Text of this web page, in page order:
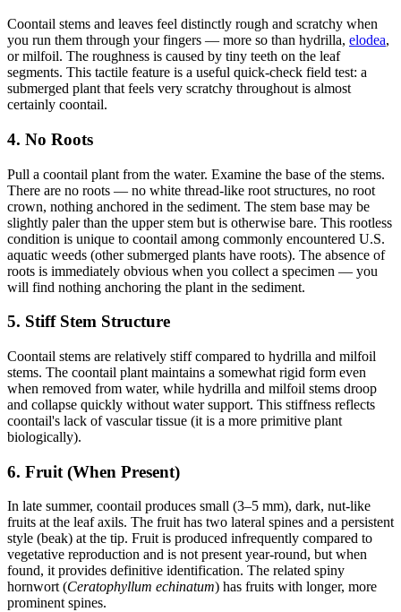
Coontail stems and leaves feel distinctly rough and scratchy when
you run them through your fingers — more so than hydrilla, elodea,
or milfoil. The roughness is caused by tiny teeth on the leaf
segments. This tactile feature is a useful quick-check field test: a
submerged plant that feels very scratchy throughout is almost
certainly coontail.
4. No Roots
Pull a coontail plant from the water. Examine the base of the stems.
There are no roots — no white thread-like root structures, no root
crown, nothing anchored in the sediment. The stem base may be
slightly paler than the upper stem but is otherwise bare. This rootless
condition is unique to coontail among commonly encountered U.S.
aquatic weeds (other submerged plants have roots). The absence of
roots is immediately obvious when you collect a specimen — you
will find nothing anchoring the plant in the sediment.
5. Stiff Stem Structure
Coontail stems are relatively stiff compared to hydrilla and milfoil
stems. The coontail plant maintains a somewhat rigid form even
when removed from water, while hydrilla and milfoil stems droop
and collapse quickly without water support. This stiffness reflects
coontail's lack of vascular tissue (it is a more primitive plant
biologically).
6. Fruit (When Present)
In late summer, coontail produces small (3–5 mm), dark, nut-like
fruits at the leaf axils. The fruit has two lateral spines and a persistent
style (beak) at the tip. Fruit is produced infrequently compared to
vegetative reproduction and is not present year-round, but when
found, it provides definitive identification. The related spiny
hornwort (Ceratophyllum echinatum) has fruits with longer, more
prominent spines.